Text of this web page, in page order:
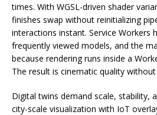
times. With WGSL-driven shader
finishes swap without reinitializing
interactions instant. Service Workers
frequently viewed models, and the
because rendering runs inside a
The result is cinematic quality
Digital twins demand scale, stability,
city-scale visualization with IoT